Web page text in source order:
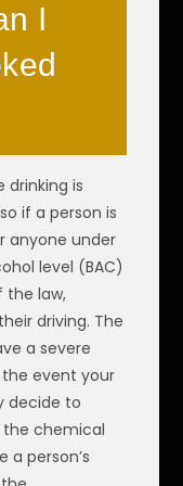
I
drinking is
if a person is
anyone under
level (BAC)
the law,
driving. The
a severe
event your
decide to
chemical
person’s